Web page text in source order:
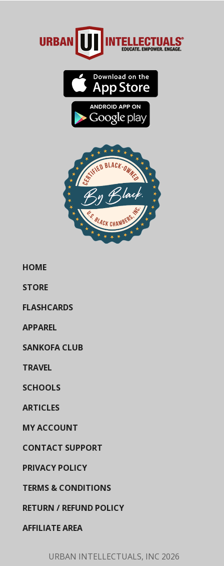
HOME
STORE
FLASHCARDS
APPAREL
SANKOFA CLUB
TRAVEL
SCHOOLS
ARTICLES
MY ACCOUNT
CONTACT SUPPORT
PRIVACY POLICY
TERMS & CONDITIONS
RETURN / REFUND POLICY
AFFILIATE AREA
URBAN INTELLECTUALS, INC 2026